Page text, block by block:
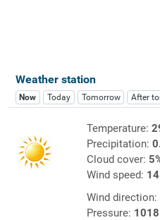
Weather station
Now Today Tomorrow After
Temperature:
Precipitation:
Cloud cover:
Wind speed:
Wind direction:
Pressure: